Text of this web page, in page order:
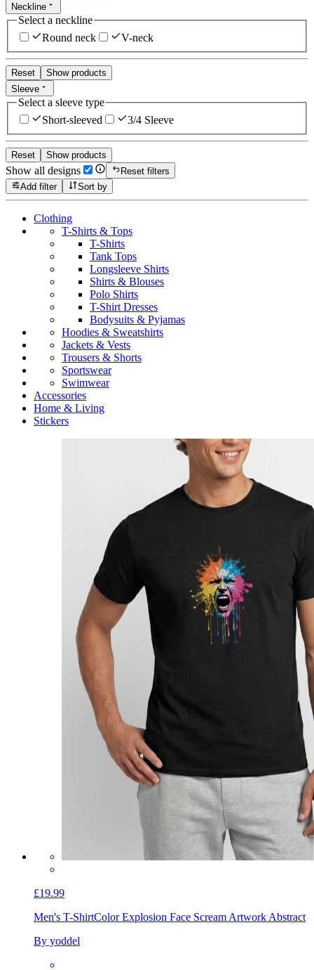
Neckline
Select a neckline
Round neck
V-neck
Reset
Show products
Sleeve
Select a sleeve type
Short-sleeved
3/4 Sleeve
Reset Show products
Show all designs
Reset filters
Add filter
Sort by
Clothing
T-Shirts & Tops
T-Shirts
Tank Tops
Longsleeve Shirts
Shirts & Blouses
Polo Shirts
T-Shirt Dresses
Bodysuits & Pyjamas
Hoodies & Sweatshirts
Jackets & Vests
Trousers & Shorts
Sportswear
Swimwear
Accessories
Home & Living
Stickers
£19.99
Men's T-ShirtColor Explosion Face Scream Artwork Abstract
By yoddel